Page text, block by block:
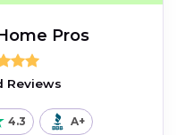
Pros
Reviews
4.3 A+